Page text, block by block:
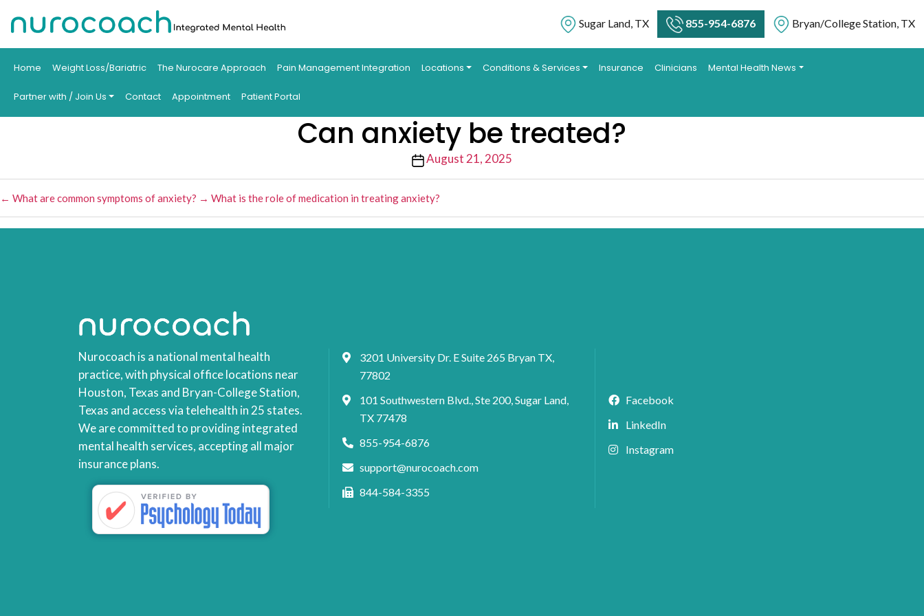
Sugar Land, TX 855-954-6876 Bryan/College Station, TX
Home Weight Loss/Bariatric The Nurocare Approach Pain Management Integration Locations Conditions & Services Insurance Clinicians Mental Health News
Partner with / Join Us Contact Appointment Patient Portal
Can anxiety be treated?
Post
date
August 21, 2025
← What are common symptoms of anxiety? → What is the role of medication in treating anxiety?
Nurocoach is a national mental health
practice, with physical office locations near
Houston, Texas and Bryan-College Station,
Texas and access via telehealth in 25 states.
We are committed to providing integrated
mental health services, accepting all major
insurance plans.
3201 University Dr. E Suite 265 Bryan TX,
77802
101 Southwestern Blvd., Ste 200, Sugar Land,
TX 77478
855-954-6876
support@nurocoach.com
844-584-3355
Facebook
LinkedIn
Instagram